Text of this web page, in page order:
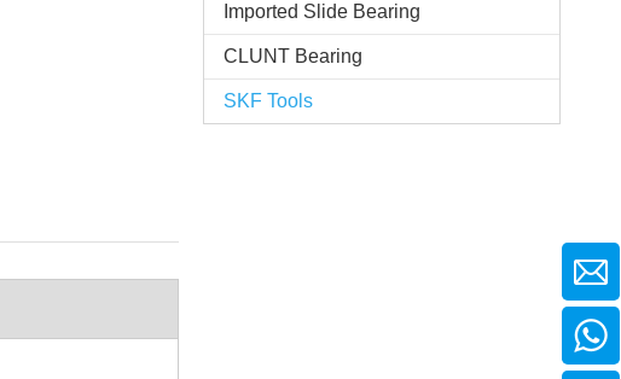
Imported Slide Bearing
CLUNT Bearing
SKF Tools